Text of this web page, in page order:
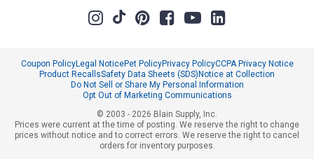
Coupon PolicyLegal NoticePet PolicyPrivacy PolicyCCPA Privacy Notice
Product RecallsSafety Data Sheets (SDS) Notice at Collection
Do Not Sell or Share My Personal Information
Opt Out of Marketing Communications
© 2003 - 2026 Blain Supply, Inc.
Prices were current at the time of posting. We reserve the right to change
prices without notice and to correct errors. We reserve the right to cancel
orders for inventory purposes.